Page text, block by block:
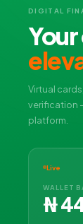
DIGITAL
Virtual
verification
platform.
Live
WALLET
₦